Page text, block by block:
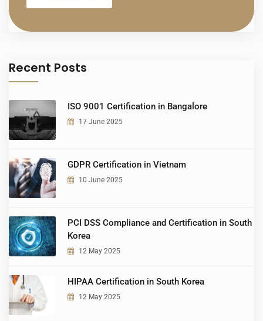
Recent Posts
ISO 9001 Certification in Bangalore
17 June 2025
GDPR Certification in Vietnam
10 June 2025
PCI DSS Compliance and Certification in South
Korea
12 May 2025
HIPAA Certification in South Korea
12 May 2025